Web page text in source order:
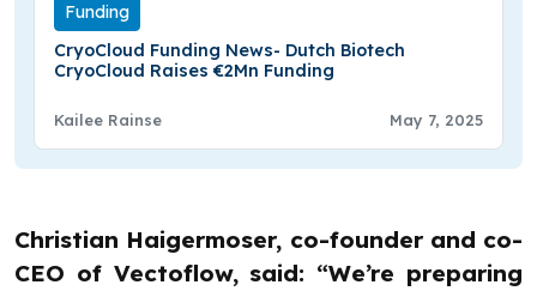
Funding
CryoCloud Funding News- Dutch Biotech
CryoCloud Raises €2Mn Funding
Kailee Rainse May 7, 2025
Christian Haigermoser, co-founder and co-
CEO of Vectoflow, said: “We’re preparing